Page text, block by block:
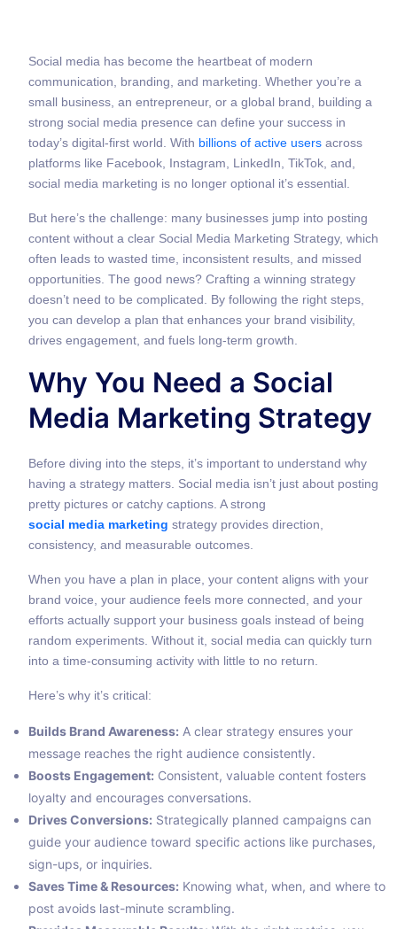
Social media has become the heartbeat of modern
communication, branding, and marketing. Whether you’re a
small business, an entrepreneur, or a global brand, building a
strong social media presence can define your success in
today’s digital-first world. With billions of active users across
platforms like Facebook, Instagram, LinkedIn, TikTok, and,
social media marketing is no longer optional it’s essential.
But here’s the challenge: many businesses jump into posting
content without a clear Social Media Marketing Strategy, which
often leads to wasted time, inconsistent results, and missed
opportunities. The good news? Crafting a winning strategy
doesn’t need to be complicated. By following the right steps,
you can develop a plan that enhances your brand visibility,
drives engagement, and fuels long-term growth.
Why You Need a Social
Media Marketing Strategy
Before diving into the steps, it’s important to understand why
having a strategy matters. Social media isn’t just about posting
pretty pictures or catchy captions. A strong
social media marketing strategy provides direction,
consistency, and measurable outcomes.
When you have a plan in place, your content aligns with your
brand voice, your audience feels more connected, and your
efforts actually support your business goals instead of being
random experiments. Without it, social media can quickly turn
into a time-consuming activity with little to no return.
Here’s why it’s critical:
Builds Brand Awareness: A clear strategy ensures your
message reaches the right audience consistently.
Boosts Engagement: Consistent, valuable content fosters
loyalty and encourages conversations.
Drives Conversions: Strategically planned campaigns can
guide your audience toward specific actions like purchases,
sign-ups, or inquiries.
Saves Time & Resources: Knowing what, when, and where to
post avoids last-minute scrambling.